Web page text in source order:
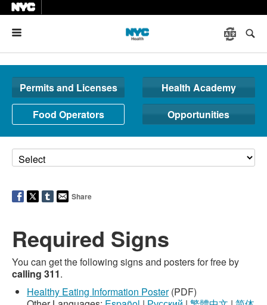
Permits and Licenses
Health Academy
Food Operators
Opportunities
Share
Required Signs
You can get the following signs and posters for free by
calling 311.
Healthy Eating Information Poster(PDF)